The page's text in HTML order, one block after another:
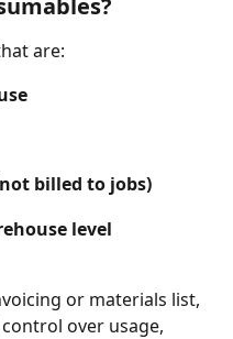
are:
billed to jobs)
level
or materials list,
over usage,